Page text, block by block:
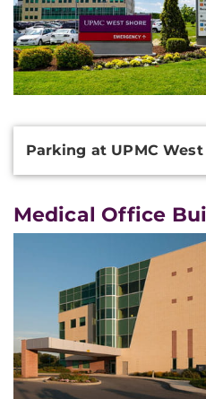
Information
Parking at UPMC West
Medical Office